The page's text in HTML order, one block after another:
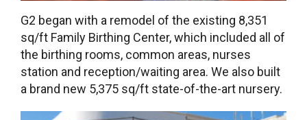
G2 began with a remodel of the existing 8,351
sq/ft Family Birthing Center, which included all of
the birthing rooms, common areas, nurses
station and reception/waiting area. We also built
a brand new 5,375 sq/ft state-of-the-art nursery.